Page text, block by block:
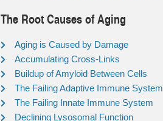
The Root Causes of Aging
Aging is Caused by Damage
Accumulating Cross-Links
Buildup of Amyloid Between Cells
The Failing Adaptive Immune System
The Failing Innate Immune System
Declining Lysosomal Function